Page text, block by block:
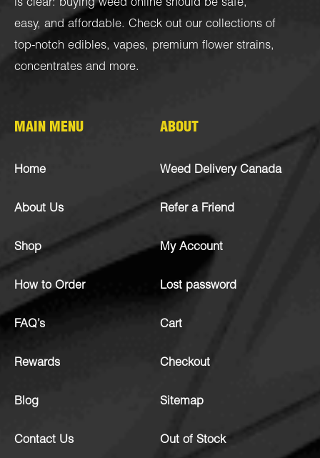
is clear: buying weed online should be safe,
easy, and affordable. Check out our collections of
top-notch edibles, vapes, premium flower strains,
concentrates and more.
MAIN MENU
Home
About Us
Shop
How to Order
FAQ’s
Rewards
Blog
Contact Us
ABOUT
Weed Delivery Canada
Refer a Friend
My Account
Lost password
Cart
Checkout
Sitemap
Out of Stock